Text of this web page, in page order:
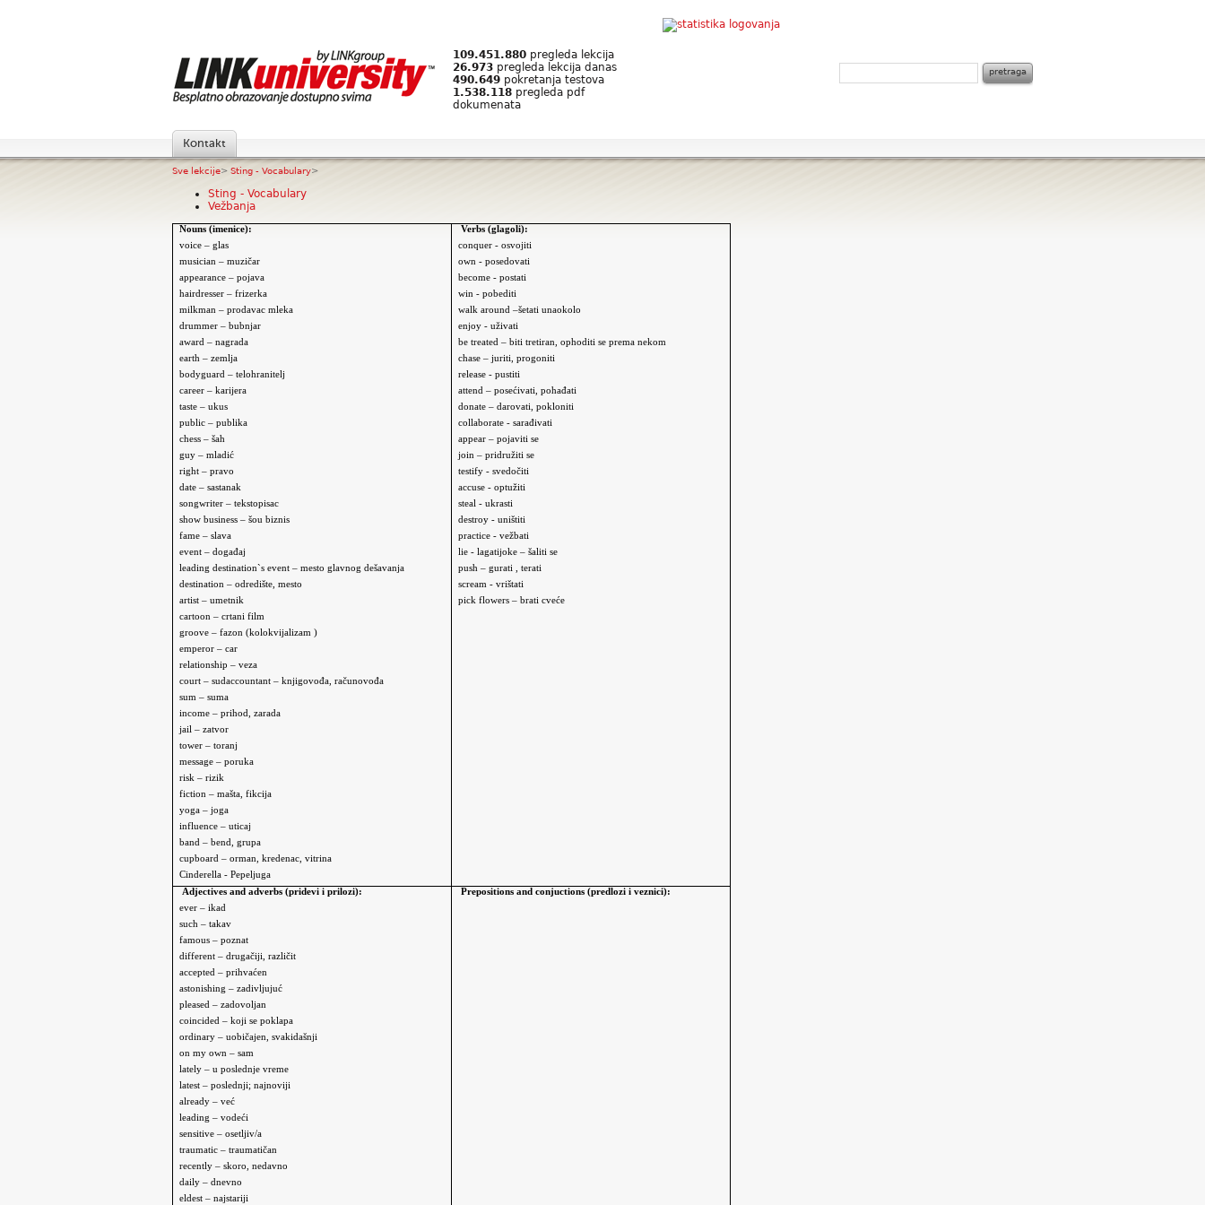
109.451.880 pregleda lekcija
26.973 pregleda lekcija danas
490.649 pokretanja testova
1.538.118 pregleda pdf
dokumenata
Kontakt
Sve lekcije> Sting - Vocabulary>
Sting - Vocabulary
Vežbanja
Nouns (imenice):
voice – glas
musician – muzičar
appearance – pojava
hairdresser – frizerka
milkman – prodavac mleka
drummer – bubnjar
award – nagrada
earth – zemlja
bodyguard – telohranitelj
career – karijera
taste – ukus
public – publika
chess – šah
guy – mladić
right – pravo
date – sastanak
songwriter – tekstopisac
show business – šou biznis
fame – slava
event – događaj
leading destination`s event – mesto glavnog dešavanja
destination – odredište, mesto
artist – umetnik
cartoon – crtani film
groove –fazon (kolokvijalizam )
emperor – car
relationship – veza
court – sudaccountant – knjigovođa, računovođa
sum – suma
income – prihod, zarada
jail – zatvor
tower – toranj
message – poruka
risk – rizik
fiction – mašta, fikcija
yoga – joga
influence – uticaj
band – bend, grupa
cupboard – orman, kredenac, vitrina
Cinderella - Pepeljuga
Verbs (glagoli):
conquer - osvojiti
own - posedovati
become - postati
win - pobediti
walk around –šetatiunaokolo
enjoy - uživati
be treated – biti tretiran, ophoditi se prema nekom
chase – juriti, progoniti
release - pustiti
attend – posećivati, pohađati
donate – darovati, pokloniti
collaborate - sarađivati
appear – pojaviti se
join – pridružiti se
testify - svedočiti
accuse - optužiti
steal - ukrasti
destroy - uništiti
practice - vežbati
lie - lagatijoke – šaliti se
push – gurati , terati
scream - vrištati
pick flowers – brati cveće
Adjectives and adverbs (pridevi i prilozi):
ever – ikad
such – takav
famous – poznat
different – drugačiji, različit
accepted – prihvaćen
astonishing – zadivljujuć
pleased – zadovoljan
coincided – koji se poklapa
ordinary – uobičajen, svakidašnji
on my own – sam
lately – u poslednje vreme
latest – poslednji; najnoviji
already – već
leading – vodeći
sensitive – osetljiv/a
traumatic – traumatičan
recently – skoro, nedavno
daily – dnevno
eldest – najstariji
Prepositions and conjuctions (predlozi i veznici):